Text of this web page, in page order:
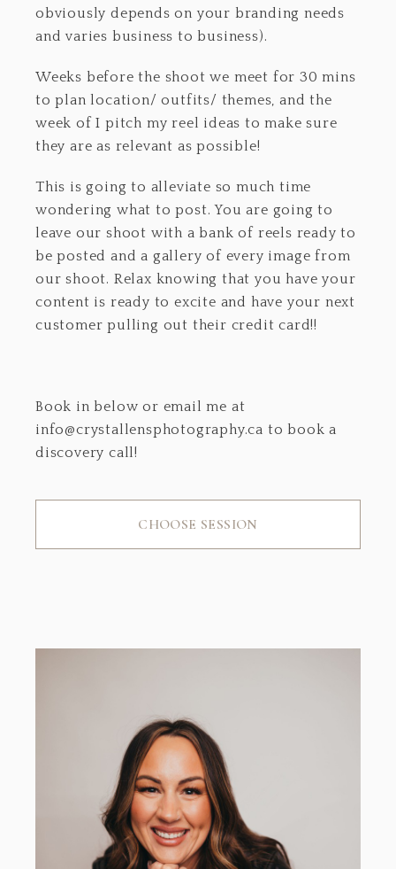
obviously depends on your branding needs
and varies business to business).
Weeks before the shoot we meet for 30 mins
to plan location/ outfits/ themes, and the
week of I pitch my reel ideas to make sure
they are as relevant as possible!
This is going to alleviate so much time
wondering what to post. You are going to
leave our shoot with a bank of reels ready to
be posted and a gallery of every image from
our shoot. Relax knowing that you have your
content is ready to excite and have your next
customer pulling out their credit card!!
Book in below or email me at
info@crystallensphotography.ca to book a
discovery call!
CHOOSE SESSION